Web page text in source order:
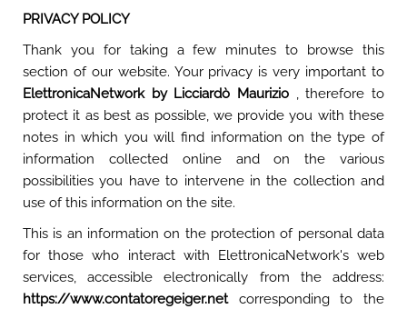
PRIVACY POLICY
Thank you for taking a few minutes to browse this
section of our website. Your privacy is very important to
ElettronicaNetwork by Licciardò Maurizio , therefore to
protect it as best as possible, we provide you with these
notes in which you will find information on the type of
information collected online and on the various
possibilities you have to intervene in the collection and
use of this information on the site.
This is an information on the protection of personal data
for those who interact with ElettronicaNetwork's web
services, accessible electronically from the address:
https://www.contatoregeiger.netcorresponding to the